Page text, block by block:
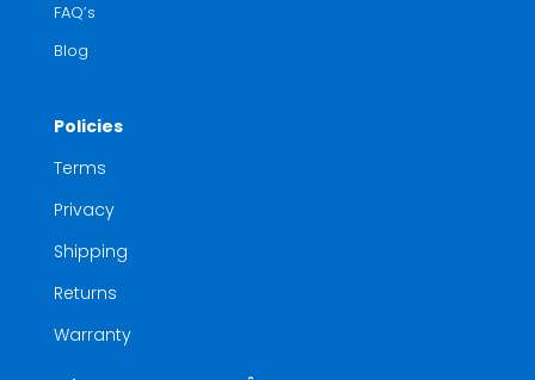
FAQ’s
Blog
Policies
Terms
Privacy
Shipping
Returns
Warranty